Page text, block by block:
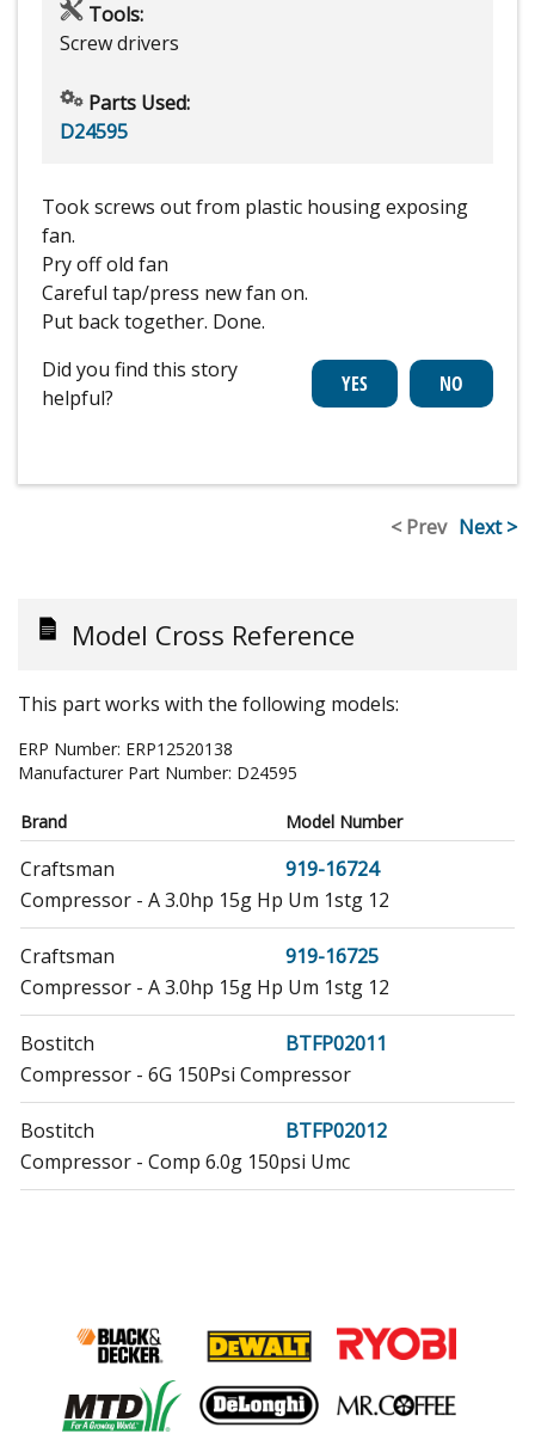
Tools:
Screw drivers
Parts Used:
D24595
Took screws out from plastic housing exposing
fan.
Pry off old fan
Careful tap/press new fan on.
Put back together. Done.
Did you find this story
helpful?
< Prev Next >
Model Cross Reference
This part works with the following models:
ERP Number: ERP12520138
Manufacturer Part Number: D24595
Brand Model Number
Craftsman
919-16724
Compressor - A 3.0hp 15g Hp Um 1stg 12
Craftsman
919-16725
Compressor - A 3.0hp 15g Hp Um 1stg 12
Bostitch
BTFP02011
Compressor - 6G 150Psi Compressor
Bostitch
BTFP02012
Compressor - Comp 6.0g 150psi Umc
Compressor - 1 HP 6 Gallon Compressor
Porter Cable
C2002-WK
Nailer - Finish Nailer